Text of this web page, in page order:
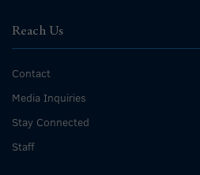
Reach Us
Contact
Media Inquiries
Stay Connected
Staff